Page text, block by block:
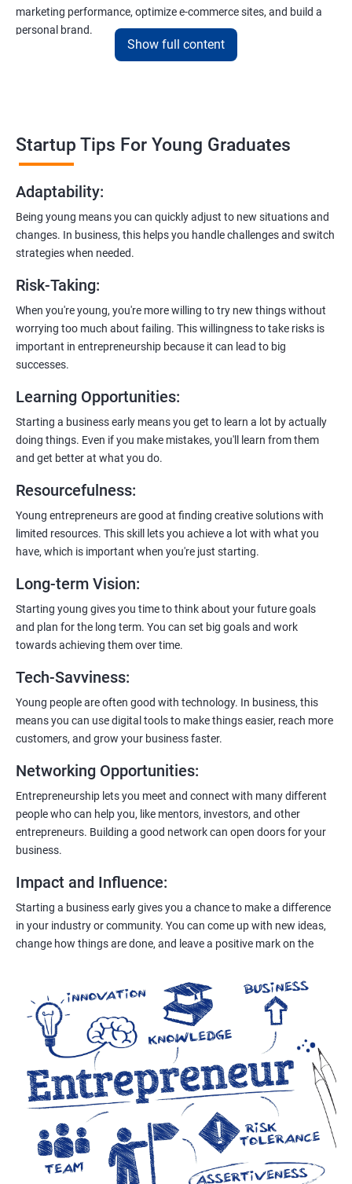
marketing performance, optimize e-commerce sites, and build a
personal brand.
startups. They’ll share practical knowledge and real-world
examples.
2. Hands-On Projects
practical projects and case studies. Imagine learning by doing—
like a digital marketing detective!
mentors, and potential investors. It’s like building your business
contacts at a friendly gathering.
4. Latest Tools and Techniques:
Stay up-to-date with the coolest
Flexible Learning:
whenever you want. No strict schedules—learn at your own pace,
like a self-guided adventure.
you’ll get a certificate. It’s like earning a badge that says, “I know
my stuff!”
Show full content
Startup Tips For Young Graduates
Adaptability:
Being young means you can quickly adjust to new situations and
changes. In business, this helps you handle challenges and switch
strategies when needed.
Risk-Taking:
When you're young, you're more willing to try new things without
worrying too much about failing. This willingness to take risks is
important in entrepreneurship because it can lead to big
successes.
Learning Opportunities:
Starting a business early means you get to learn a lot by actually
doing things. Even if you make mistakes, you'll learn from them
and get better at what you do.
Resourcefulness:
Young entrepreneurs are good at finding creative solutions with
limited resources. This skill lets you achieve a lot with what you
have, which is important when you're just starting.
Long-term Vision:
Starting young gives you time to think about your future goals
and plan for the long term. You can set big goals and work
towards achieving them over time.
Tech-Savviness:
Young people are often good with technology. In business, this
means you can use digital tools to make things easier, reach more
customers, and grow your business faster.
Networking Opportunities:
Entrepreneurship lets you meet and connect with many different
people who can help you, like mentors, investors, and other
entrepreneurs. Building a good network can open doors for your
business.
Impact and Influence:
Starting a business early gives you a chance to make a difference
in your industry or community. You can come up with new ideas,
change how things are done, and leave a positive mark on the